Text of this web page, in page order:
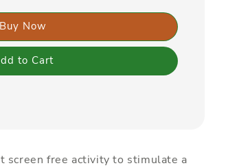
Buy Now
to Cart
screen free activity to stimulate a